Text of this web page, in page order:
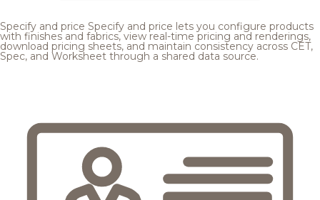
Specify and price Specify and price lets you configure products
with finishes and fabrics, view real-time pricing and renderings,
download pricing sheets, and maintain consistency across CET,
Spec, and Worksheet through a shared data source.